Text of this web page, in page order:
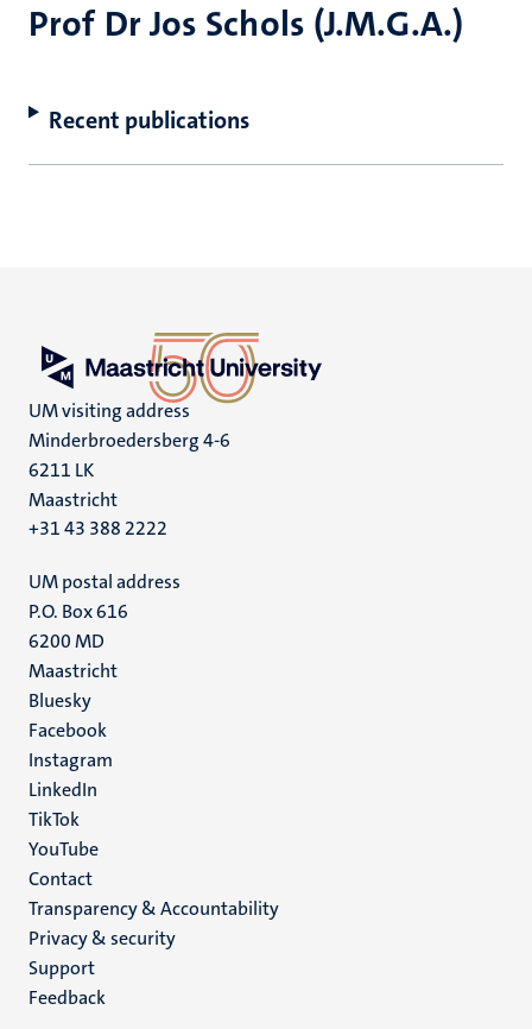
Prof Dr Jos Schols (J.M.G.A.)
Recent publications
UM visiting address
Minderbroedersberg 4-6
6211 LK
Maastricht
+31 43 388 2222
UM postal address
P.O. Box 616
6200 MD
Maastricht
Social
media
Bluesky
Facebook
Instagram
LinkedIn
TikTok
YouTube
Menu
footer
(EN)
Contact
Transparency & Accountability
Privacy & security
Support
Feedback